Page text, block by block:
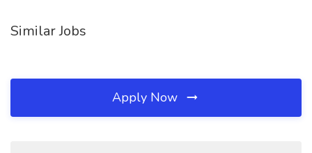
Similar Jobs
Apply Now